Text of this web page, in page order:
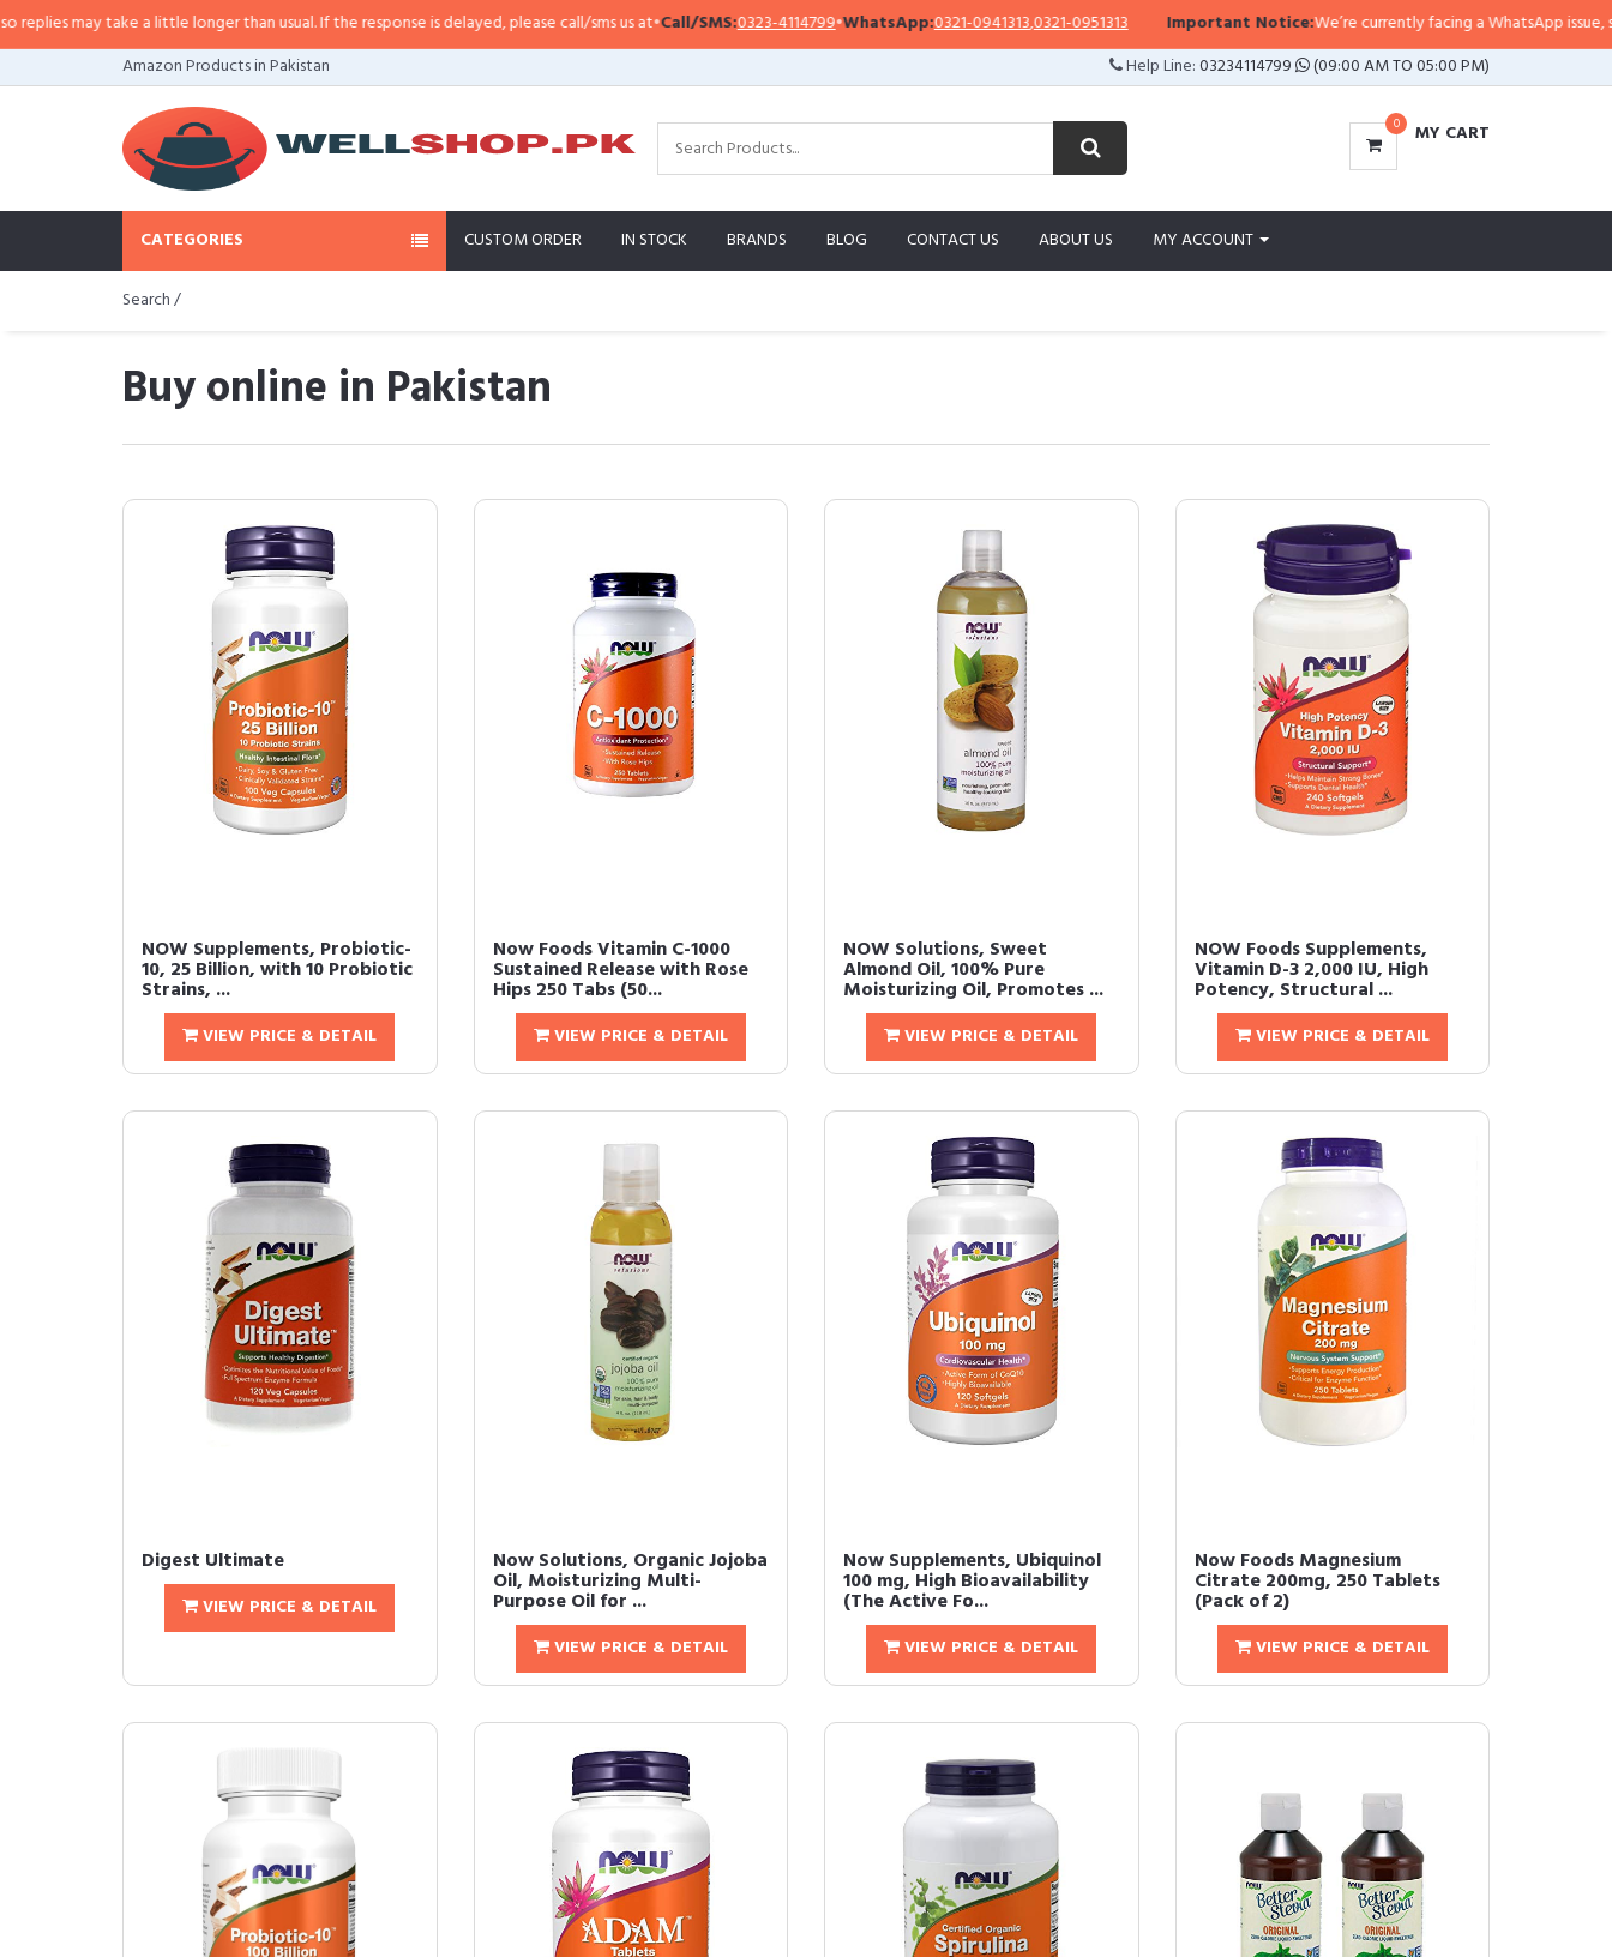
take a little longer than usual. If the response is delayed, please call/sms us at•Call/SMS:0323-4114799•WhatsApp:0321-0941313,0321-0951313 Important Notice:We’re currently facing a WhatsApp issue, so
Amazon Products in Pakistan
Help Line:03234114799 (09:00 AM TO 05:00 PM)
0 MY CART
CATEGORIES CUSTOM ORDER IN STOCK BRANDS BLOG CONTACT US ABOUT US MY ACCOUNT
Search /
Buy online in Pakistan
NOW Supplements, Probiotic-
10, 25 Billion, with 10 Probiotic
Strains, ...
VIEW PRICE & DETAIL
Now Foods Vitamin C-1000
Sustained Release with Rose
Hips 250 Tabs (50...
VIEW PRICE & DETAIL
NOW Solutions, Sweet
Almond Oil, 100% Pure
Moisturizing Oil, Promotes ...
VIEW PRICE & DETAIL
NOW Foods Supplements,
Vitamin D-3 2,000 IU, High
Potency, Structural ...
VIEW PRICE & DETAIL
Digest Ultimate
VIEW PRICE & DETAIL
Now Solutions, Organic Jojoba
Oil, Moisturizing Multi-
Purpose Oil for ...
VIEW PRICE & DETAIL
Now Supplements, Ubiquinol
100 mg, High Bioavailability
(The Active Fo...
VIEW PRICE & DETAIL
Now Foods Magnesium
Citrate 200mg, 250 Tablets
(Pack of 2)
VIEW PRICE & DETAIL